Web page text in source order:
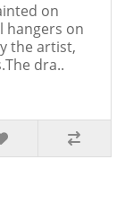
on
hangers on
the artist,
dra..